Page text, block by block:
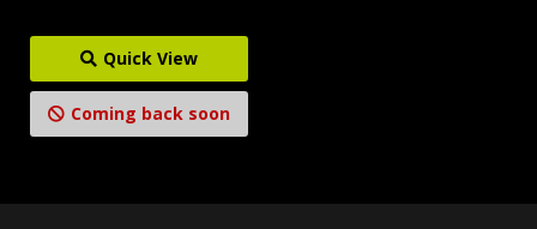
Quick View
Coming back soon